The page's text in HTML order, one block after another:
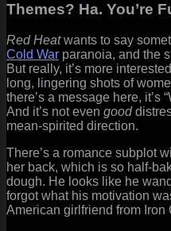
Themes? Ha. You’re
Red Heatwants to say
Cold War paranoia, and the
But really, it’s more
long, lingering shots of
there’s a message here, it’s
And it’s not even good
mean-spirited direction.
There’s a romance subplot
her back, which is so half-
dough. He looks like he
forgot what his motivation
American girlfriend from Iron